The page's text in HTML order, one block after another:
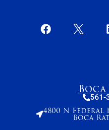
561-
4800 N Federal
Boca